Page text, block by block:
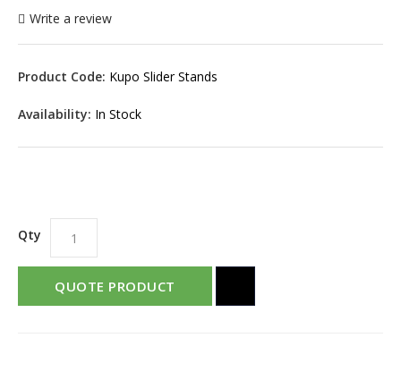
Write a review
Product Code: Kupo Slider Stands
Availability: In Stock
Qty
QUOTE PRODUCT